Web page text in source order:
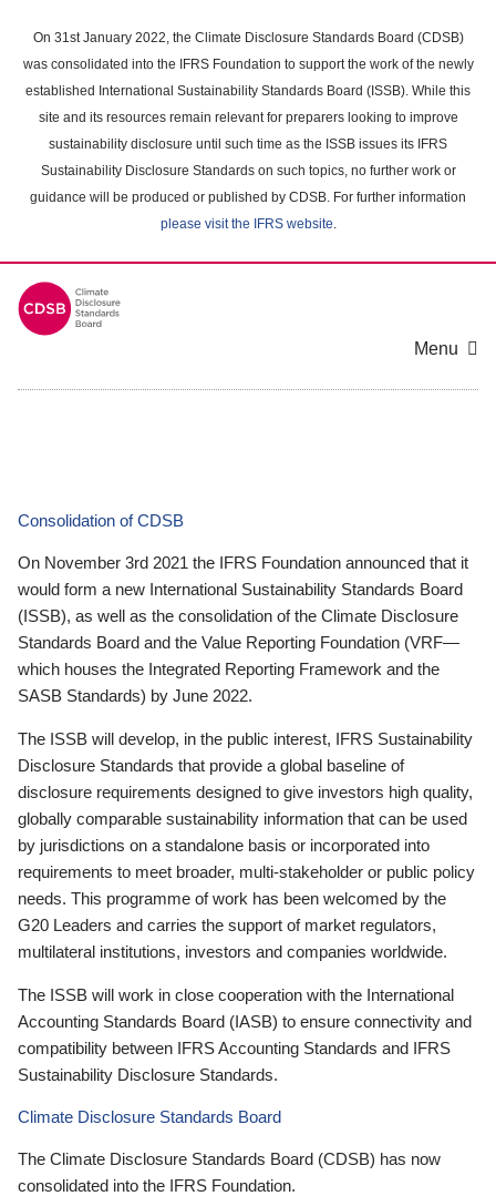
main
content
On 31st January 2022, the Climate Disclosure Standards Board (CDSB)
was consolidated into the IFRS Foundation to support the work of the newly
established International Sustainability Standards Board (ISSB). While this
site and its resources remain relevant for preparers looking to improve
sustainability disclosure until such time as the ISSB issues its IFRS
Sustainability Disclosure Standards on such topics, no further work or
guidance will be produced or published by CDSB. For further information
please visit the IFRS website.
Menu
Consolidation of CDSB
On November 3rd 2021 the IFRS Foundation announced that it
would form a new International Sustainability Standards Board
(ISSB), as well as the consolidation of the Climate Disclosure
Standards Board and the Value Reporting Foundation (VRF—
which houses the Integrated Reporting Framework and the
SASB Standards) by June 2022.
The ISSB will develop, in the public interest, IFRS Sustainability
Disclosure Standards that provide a global baseline of
disclosure requirements designed to give investors high quality,
globally comparable sustainability information that can be used
by jurisdictions on a standalone basis or incorporated into
requirements to meet broader, multi-stakeholder or public policy
needs. This programme of work has been welcomed by the
G20 Leaders and carries the support of market regulators,
multilateral institutions, investors and companies worldwide.
The ISSB will work in close cooperation with the International
Accounting Standards Board (IASB) to ensure connectivity and
compatibility between IFRS Accounting Standards and IFRS
Sustainability Disclosure Standards.
Climate Disclosure Standards Board
The Climate Disclosure Standards Board (CDSB) has now
consolidated into the IFRS Foundation.